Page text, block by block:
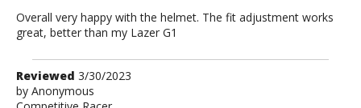
Overall very happy with the helmet. The fit adjustment works
great, better than my Lazer G1
Review
by
Reviewed 3/30/2023
by Anonymous